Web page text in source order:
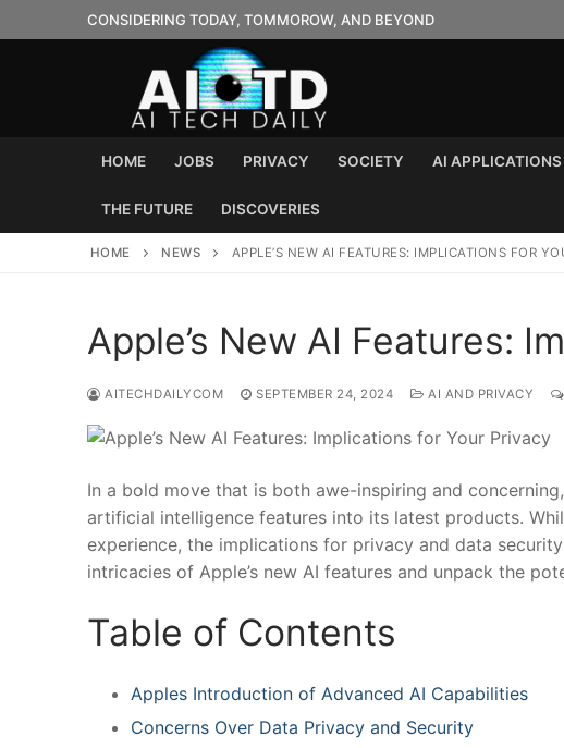
to
CONSIDERING TODAY, TOMMOROW, AND BEYOND
HOME JOBS PRIVACY SOCIETY AI APPLICATIONS
THE FUTURE DISCOVERIES
HOME NEWS APPLE’S NEW AI FEATURES: IMPLICATIONS FOR
Apple’s New AI Features:
AITECHDAILYCOM SEPTEMBER 24, 2024 AI AND PRIVACY
In a bold move that is both awe-inspiring and
artificial intelligence ⁢features into its ‌latest products.
experience, the⁤ implications for privacy and data‌
intricacies ⁣of Apple’s new AI features⁣ and unpack the
Table of Contents
Apples Introduction⁤ of Advanced AI Capabilities
Concerns Over Data⁤ Privacy and Security